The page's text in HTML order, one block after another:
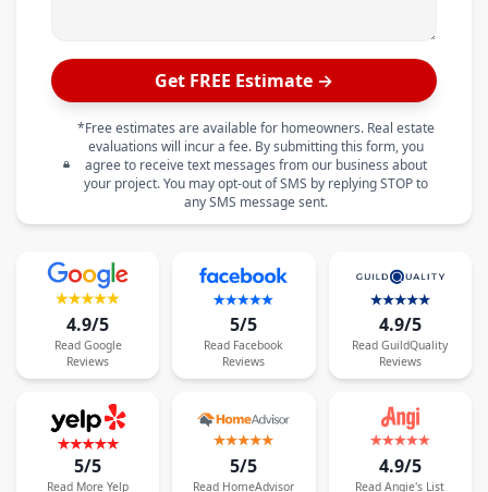
Get FREE Estimate →
*Free estimates are available for homeowners. Real estate
evaluations will incur a fee. By submitting this form, you
agree to receive text messages from our business about
your project. You may opt-out of SMS by replying STOP to
any SMS message sent.
4.9/5
Read Google
Reviews
5/5
Read Facebook
Reviews
4.9/5
Read GuildQuality
Reviews
5/5
Read More Yelp
5/5
Read HomeAdvisor
4.9/5
Read Angie's List